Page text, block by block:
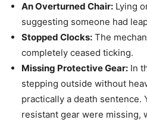
An Overturned Chair: Lying
suggesting someone had
Stopped Clocks: The
completely ceased ticking.
Missing Protective Gear: In
stepping outside without
practically a death sentence.
resistant gear were missing,